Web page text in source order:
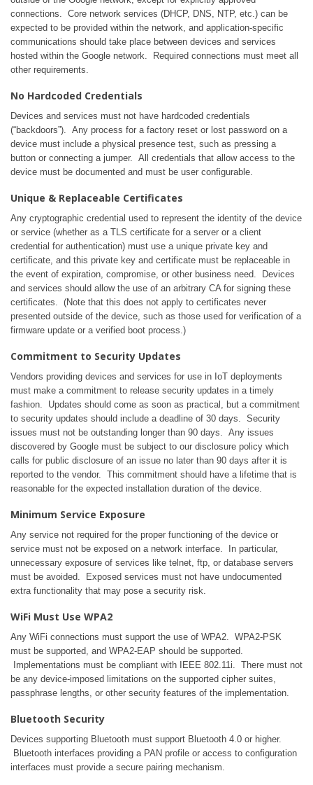
connections. Core network services (DHCP, DNS, NTP, etc.) can be
expected to be provided within the network, and application-specific
communications should take place between devices and services
hosted within the Google network. Required connections must meet all
other requirements.
No Hardcoded Credentials
Devices and services must not have hardcoded credentials
(“backdoors”). Any process for a factory reset or lost password on a
device must include a physical presence test, such as pressing a
button or connecting a jumper. All credentials that allow access to the
device must be documented and must be user configurable.
Unique & Replaceable Certificates
Any cryptographic credential used to represent the identity of the device
or service (whether as a TLS certificate for a server or a client
credential for authentication) must use a unique private key and
certificate, and this private key and certificate must be replaceable in
the event of expiration, compromise, or other business need. Devices
and services should allow the use of an arbitrary CA for signing these
certificates. (Note that this does not apply to certificates never
presented outside of the device, such as those used for verification of a
firmware update or a verified boot process.)
Commitment to Security Updates
Vendors providing devices and services for use in IoT deployments
must make a commitment to release security updates in a timely
fashion. Updates should come as soon as practical, but a commitment
to security updates should include a deadline of 30 days. Security
issues must not be outstanding longer than 90 days. Any issues
discovered by Google must be subject to our disclosure policy which
calls for public disclosure of an issue no later than 90 days after it is
reported to the vendor. This commitment should have a lifetime that is
reasonable for the expected installation duration of the device.
Minimum Service Exposure
Any service not required for the proper functioning of the device or
service must not be exposed on a network interface. In particular,
unnecessary exposure of services like telnet, ftp, or database servers
must be avoided. Exposed services must not have undocumented
extra functionality that may pose a security risk.
WiFi Must Use WPA2
Any WiFi connections must support the use of WPA2. WPA2-PSK
must be supported, and WPA2-EAP should be supported.
Implementations must be compliant with IEEE 802.11i. There must not
be any device-imposed limitations on the supported cipher suites,
passphrase lengths, or other security features of the implementation.
Bluetooth Security
Devices supporting Bluetooth must support Bluetooth 4.0 or higher.
Bluetooth interfaces providing a PAN profile or access to configuration
interfaces must provide a secure pairing mechanism.